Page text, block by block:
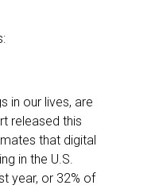
in our lives, are
released this
that digital
in the U.S.
year, or 32% of